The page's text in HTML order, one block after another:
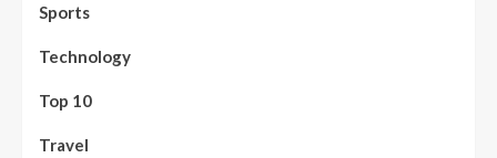
Sports
Technology
Top 10
Travel